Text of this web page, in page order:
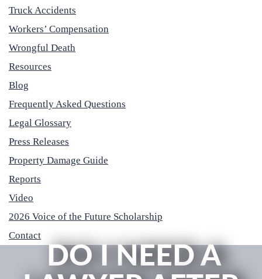
Truck Accidents
Workers’ Compensation
Wrongful Death
Resources
Blog
Frequently Asked Questions
Legal Glossary
Press Releases
Property Damage Guide
Reports
Video
2026 Voice of the Future Scholarship
Contact
DO I NEED A